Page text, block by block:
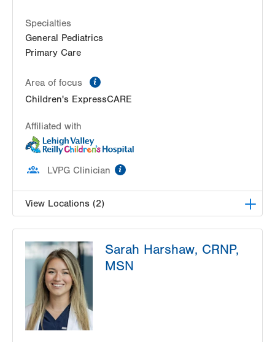
Specialties
General Pediatrics
Primary Care
Area of focus
Children's ExpressCARE
Affiliated with
LVPG Clinician
View Locations (2)
Hospital-Cedar Crest
1200 S Cedar Crest Blvd
PO Box 689
Allentown,PA
Get Directions
LVHN Children's ExpressCARE-Palmer Township
Sarah Harshaw, CRNP,
MSN